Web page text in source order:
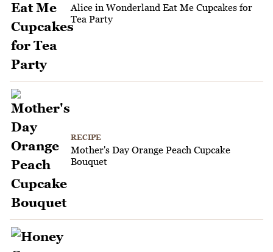
Alice in Wonderland Eat Me Cupcakes for
Tea Party
RECIPE
Mother's Day Orange Peach Cupcake
Bouquet